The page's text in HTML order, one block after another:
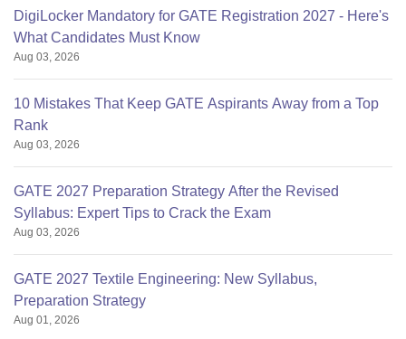
DigiLocker Mandatory for GATE Registration 2027 - Here's
What Candidates Must Know
Aug 03, 2026
10 Mistakes That Keep GATE Aspirants Away from a Top
Rank
Aug 03, 2026
GATE 2027 Preparation Strategy After the Revised
Syllabus: Expert Tips to Crack the Exam
Aug 03, 2026
GATE 2027 Textile Engineering: New Syllabus,
Preparation Strategy
Aug 01, 2026